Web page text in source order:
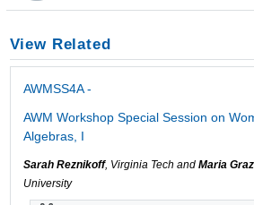
View Related
AWMSS4A -
AWM Workshop Special Session on
Algebras, I
Sarah Reznikoff, Virginia Tech and Maria
University